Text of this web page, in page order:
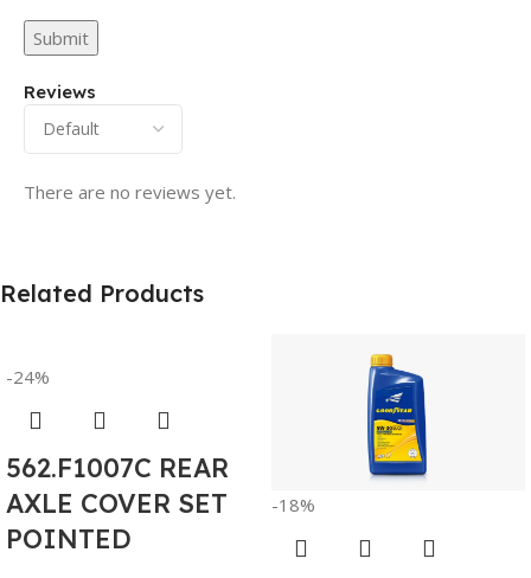
Reviews
There are no reviews yet.
Related Products
-24%
562.F1007C REAR
AXLE COVER SET
POINTED
-18%